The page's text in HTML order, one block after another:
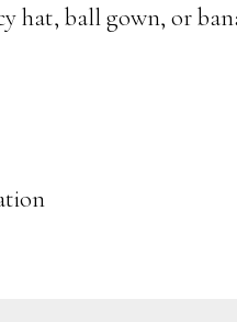
hat, ball gown, or